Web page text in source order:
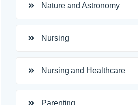
Nature and Astronomy
Nursing
Nursing and Healthcare
Parenting